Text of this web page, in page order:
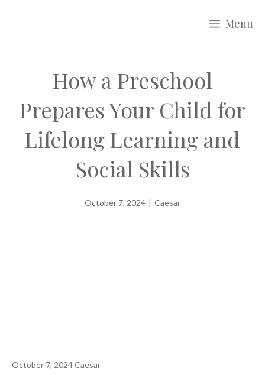
Menu
How a Preschool
Prepares Your Child for
Lifelong Learning and
Social Skills
October 7, 2024 | Caesar
October 7, 2024Caesar